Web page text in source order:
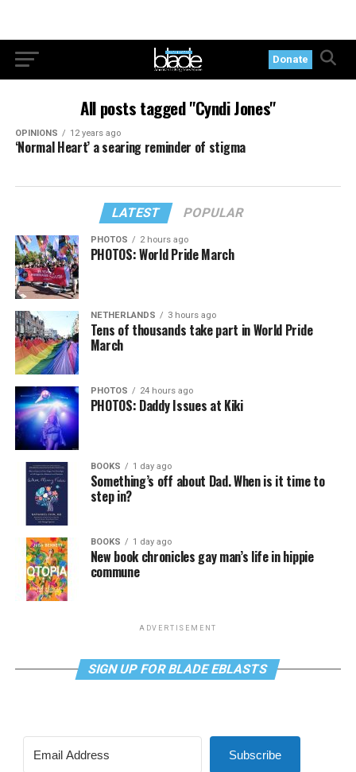
Donate
All posts tagged "Cyndi Jones"
OPINIONS 12 years ago
‘Normal Heart’ a searing reminder of stigma
LATEST POPULAR
PHOTOS 2 hours ago
PHOTOS: World Pride March
NETHERLANDS 3 hours ago
Tens of thousands take part in World Pride
March
PHOTOS 24 hours ago
PHOTOS: Daddy Issues at Kiki
BOOKS 1 day ago
Something’s off about Dad. When is it time to
step in?
BOOKS 1 day ago
New book chronicles gay man’s life in hippie
commune
ADVERTISEMENT
SIGN UP FOR BLADE EBLASTS
Subscribe